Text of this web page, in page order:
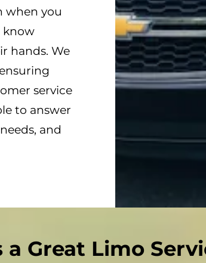
when you
know
hands. We
service
to answer
and
Great Limo